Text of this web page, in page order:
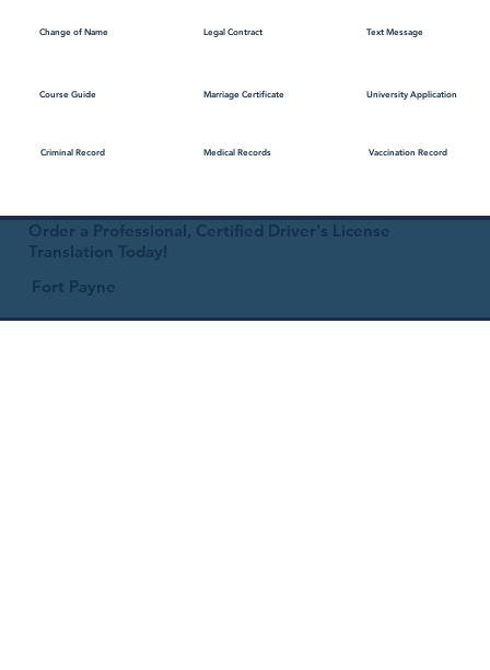
Change of Name
Course Guide
Criminal Record
Legal Contract
Marriage Certificate
Medical Records
Text Message
University Application
Vaccination Record
Order a Professional, Certified Driver's License
Translation Today!
Fort Payne